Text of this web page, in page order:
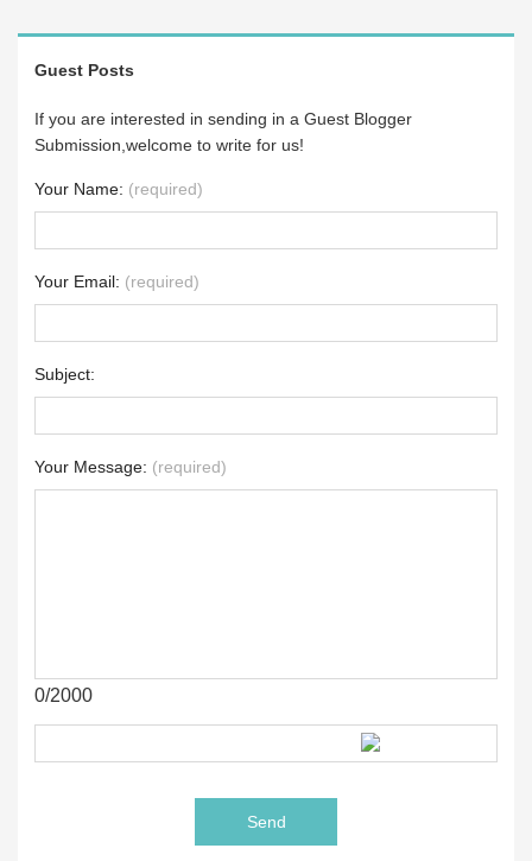
Guest Posts
If you are interested in sending in a Guest Blogger
Submission,welcome to write for us!
Your Name: (required)
Your Email: (required)
Subject:
Your Message: (required)
0/2000